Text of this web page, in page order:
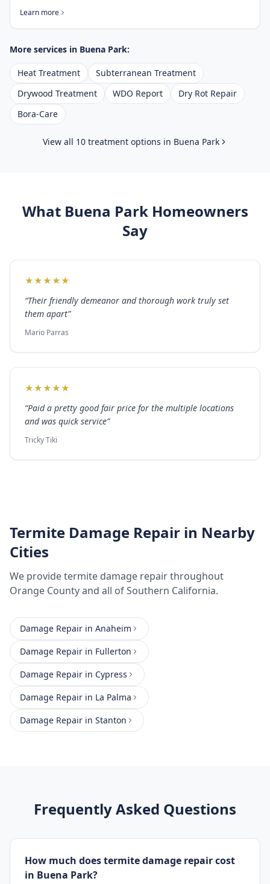
Learn more
More services in Buena Park:
Heat Treatment
Subterranean Treatment
Drywood Treatment
WDO Report
Dry Rot Repair
Bora-Care
View all 10 treatment options in Buena Park
What Buena ParkHomeowners
Say
★★★★★
“Their friendly demeanor and thorough work truly set
them apart”
Mario Parras
★★★★★
“Paid a pretty good fair price for the multiple locations
and was quick service”
Tricky Tiki
Termite Damage Repair in Nearby
Cities
We providetermite damage repairthroughout
Orange Countyand all of Southern California.
Damage Repair in Anaheim
Damage Repair in Fullerton
Damage Repair in Cypress
Damage Repair in La Palma
Damage Repair in Stanton
Frequently Asked Questions
How much does termite damage repair cost
in Buena Park?